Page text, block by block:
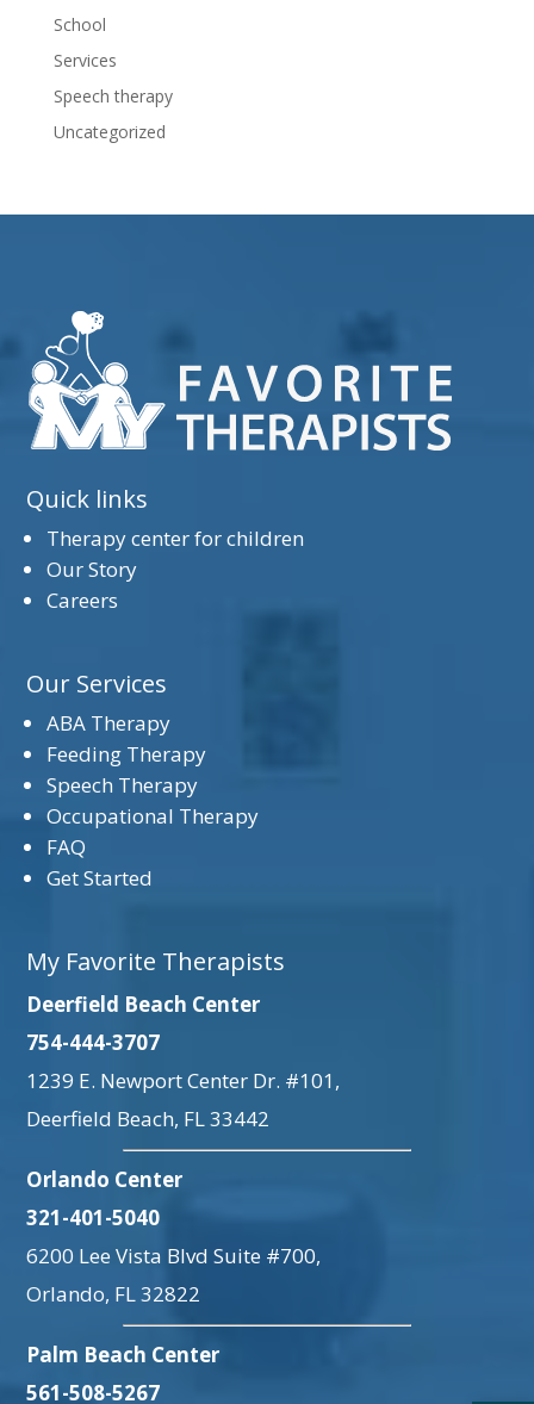
School
Services
Speech therapy
Uncategorized
Quick links
Therapy center for children
Our Story
Careers
Our Services
ABA Therapy
Feeding Therapy
Speech Therapy
Occupational Therapy
FAQ
Get Started
My Favorite Therapists
Deerfield Beach Center
754-444-3707
1239 E. Newport Center Dr. #101,
Deerfield Beach, FL 33442
Orlando Center
321-401-5040
6200 Lee Vista Blvd Suite #700,
Orlando, FL 32822
Palm Beach Center
561-508-5267